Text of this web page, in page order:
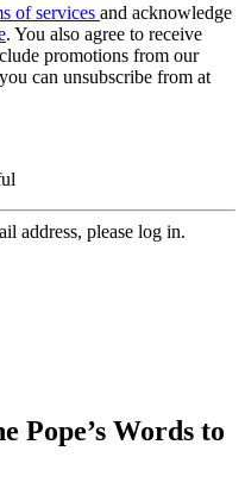
of services and acknowledge
. You also agree to receive
promotions from our
can unsubscribe from at
address, please log in.
Pope’s Words to